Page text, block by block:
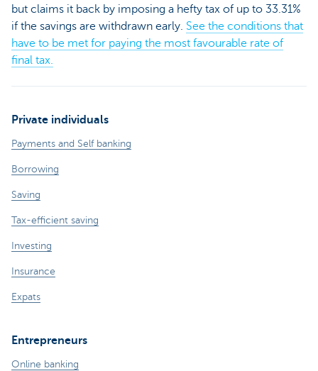
but claims it back by imposing a hefty tax of up to 33.31%
if the savings are withdrawn early. See the conditions that
have to be met for paying the most favourable rate of
final tax.
Private individuals
Payments and Self banking
Borrowing
Saving
Tax-efficient saving
Investing
Insurance
Expats
Entrepreneurs
Online banking